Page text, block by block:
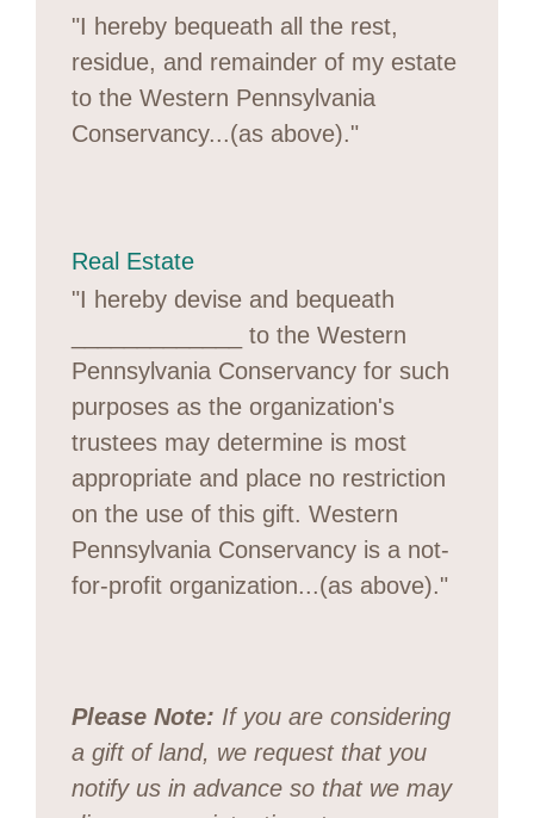
"I hereby bequeath all the rest,
residue, and remainder of my estate
to the Western Pennsylvania
Conservancy...(as above)."
Real Estate
"I hereby devise and bequeath
_____________ to the Western
Pennsylvania Conservancy for such
purposes as the organization's
trustees may determine is most
appropriate and place no restriction
on the use of this gift. Western
Pennsylvania Conservancy is a not-
for-profit organization...(as above)."
Please Note: If you are considering
a gift of land, we request that you
notify us in advance so that we may